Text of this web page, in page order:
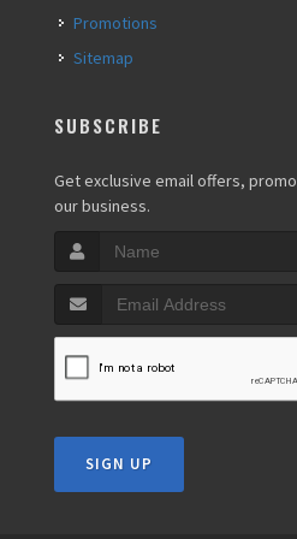
Promotions
Sitemap
SUBSCRIBE
Get exclusive email offers,
our business.
SIGN UP